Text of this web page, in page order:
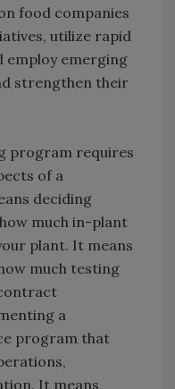
food companies
utilize rapid
employ emerging
strengthen their
program requires
of a
deciding
much in-plant
plant. It means
much testing
a
program that
It means